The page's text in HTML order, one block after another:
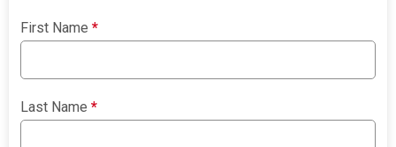
First Name*
Last Name*